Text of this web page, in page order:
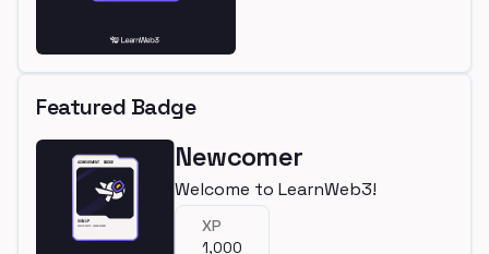
Featured Badge
Newcomer
Welcome to LearnWeb3!
XP
1,000